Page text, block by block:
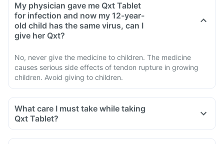
My physician gave me Qxt Tablet
for infection and now my 12-year-
old child has the same virus, can I
give her Qxt?
No, never give the medicine to children. The medicine
causes serious side effects of tendon rupture in growing
children. Avoid giving to children.
What care I must take while taking
Qxt Tablet?
Avoid taking medicine to stop diarrhoea if you develop